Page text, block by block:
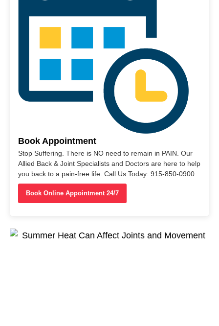
Book Appointment
Stop Suffering. There is NO need to remain in PAIN. Our
Allied Back & Joint Specialists and Doctors are here to help
you back to a pain-free life. Call Us Today: 915-850-0900
Book Online Appointment 24/7